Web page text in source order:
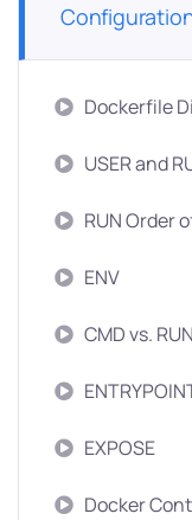
Dockerfile
USER and
RUN Order
ENV
CMD vs. RUN
EXPOSE
Docker